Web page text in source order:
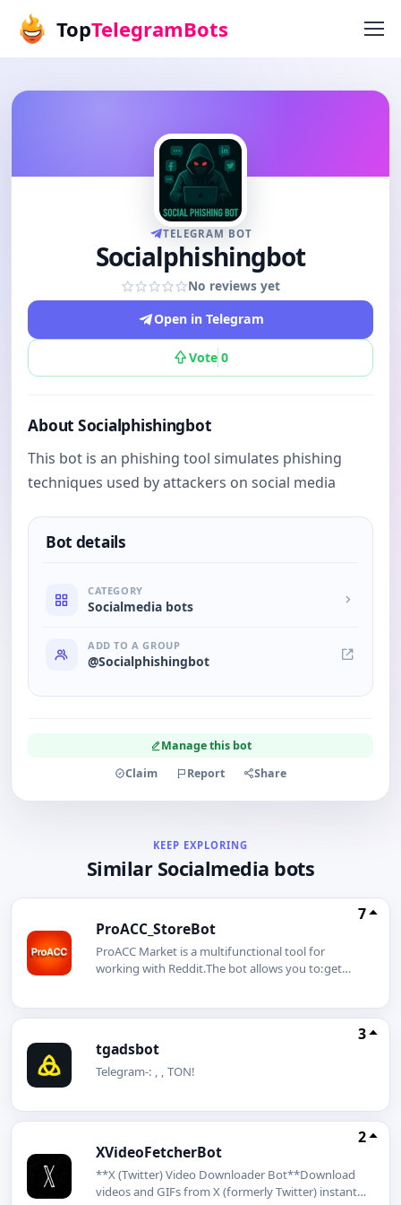
TopTelegramBots
TELEGRAM BOT
Socialphishingbot
No reviews yet
Open in Telegram
Vote 0
About Socialphishingbot
This bot is an phishing tool simulates phishing
techniques used by attackers on social media
Bot details
CATEGORY
Socialmedia bots
ADD TO A GROUP
@Socialphishingbot
Manage this bot
Claim
Report Share
KEEP EXPLORING
Similar Socialmedia bots
ProACC_StoreBot
7
ProACC Market is a multifunctional tool for
working with Reddit.The bot allows you to:get
integration with GeeLark mobile profiles;pay for
activation;work in a convenient mini-app format
directly in Telegram.automatic warranty system 24
content promotion. All processes are automated:
selection, payment, and instant access take just a
few minutes.#Marketing #Promotion #Reddit
tgadsbot
3
Telegram-: , , TON!
XVideoFetcherBot
2
**X (Twitter) Video Downloader Bot**Download
videos and GIFs from X (formerly Twitter) instantly